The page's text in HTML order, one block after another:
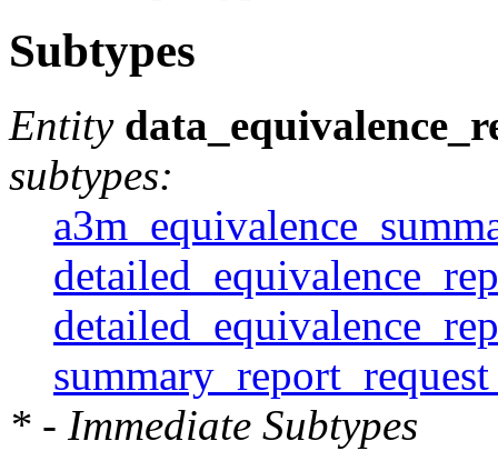
Subtypes
Entity
subtypes:
* - Immediate Subtypes